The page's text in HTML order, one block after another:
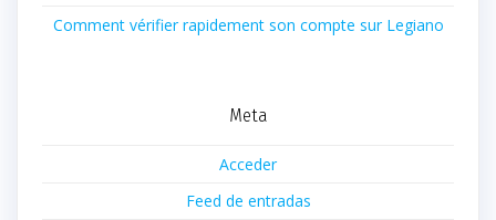
Comment vérifier rapidement son compte sur Legiano
Meta
Acceder
Feed de entradas